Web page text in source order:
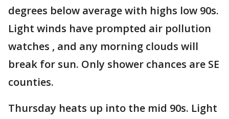
degrees below average with highs low 90s.
Light winds have prompted air pollution
watches , and any morning clouds will
break for sun. Only shower chances are SE
counties.
Thursday heats up into the mid 90s. Light